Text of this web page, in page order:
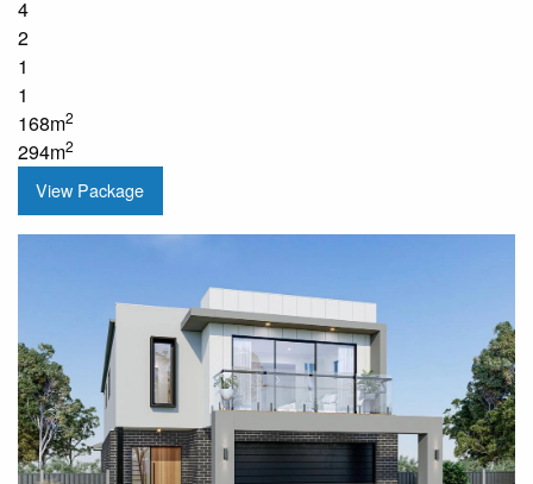
4
2
1
1
168m2
294m2
View Package